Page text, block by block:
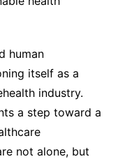
human
itself as a
industry.
a step toward a
not alone, but